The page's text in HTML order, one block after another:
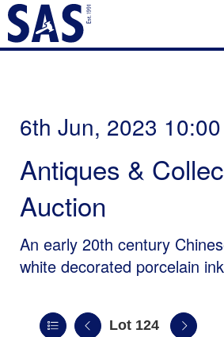
6th Jun, 2023 10:00
Antiques &
Auction
An early 20th century
white decorated porcelain
Lot 124